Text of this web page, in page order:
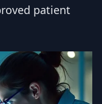
patient